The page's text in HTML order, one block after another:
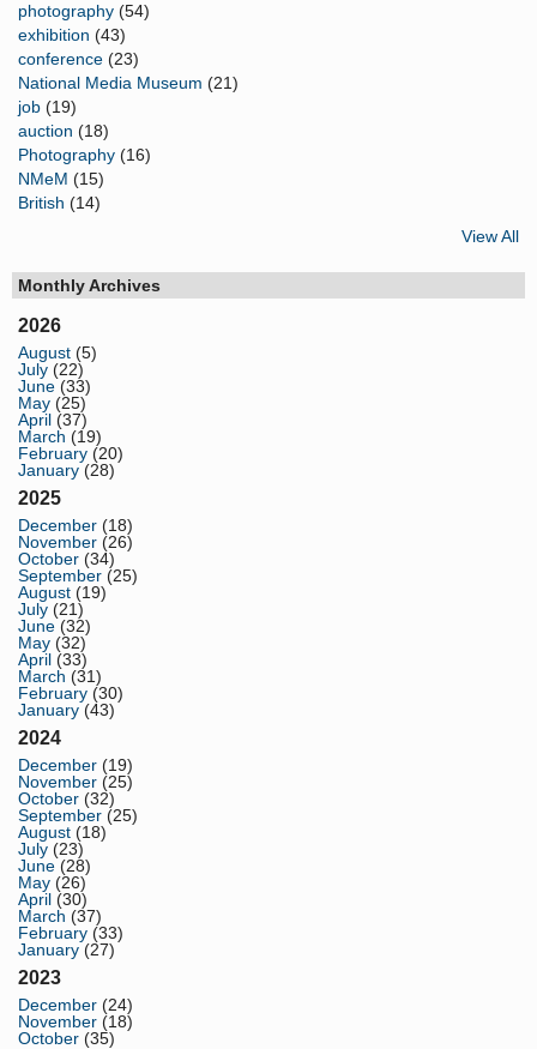
photography (54)
exhibition (43)
conference (23)
National Media Museum (21)
job (19)
auction (18)
Photography (16)
NMeM (15)
British (14)
View All
Monthly Archives
2026
August (5)
July (22)
June (33)
May (25)
April (37)
March (19)
February (20)
January (28)
2025
December (18)
November (26)
October (34)
September (25)
August (19)
July (21)
June (32)
May (32)
April (33)
March (31)
February (30)
January (43)
2024
December (19)
November (25)
October (32)
September (25)
August (18)
July (23)
June (28)
May (26)
April (30)
March (37)
February (33)
January (27)
2023
December (24)
November (18)
October (35)